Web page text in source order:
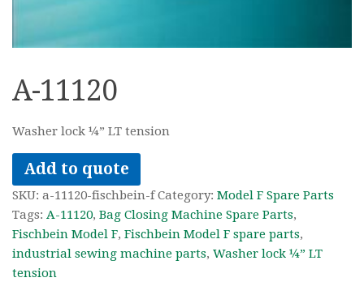
A-11120
Washer lock ¼” LT tension
Add to quote
SKU: a-11120-fischbein-fCategory: Model F Spare Parts
Tags: A-11120, Bag Closing Machine Spare Parts,
Fischbein Model F, Fischbein Model F spare parts,
industrial sewing machine parts, Washer lock ¼” LT
tension